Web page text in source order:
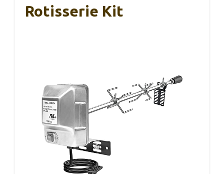
Rotisserie Kit